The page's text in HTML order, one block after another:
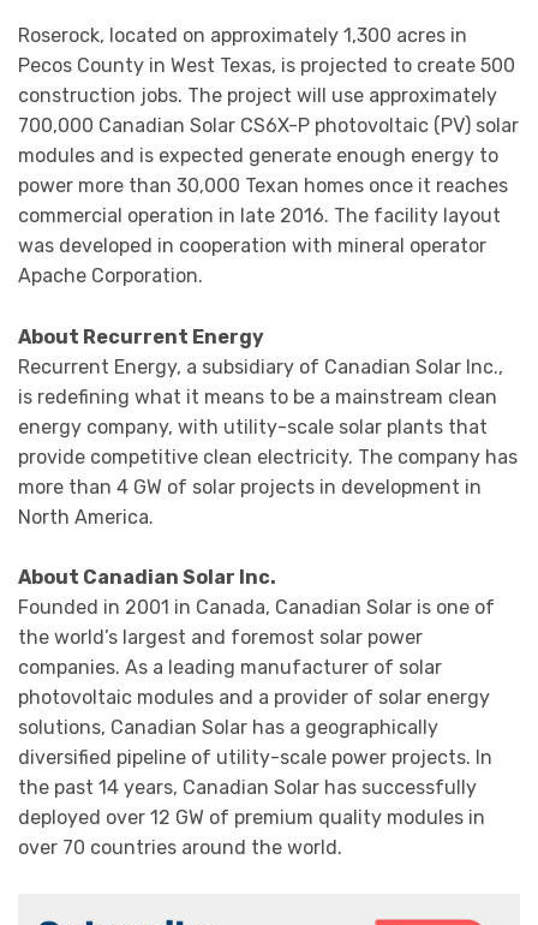
Roserock, located on approximately 1,300 acres in
Pecos County in West Texas, is projected to create 500
construction jobs. The project will use approximately
700,000 Canadian Solar CS6X-P photovoltaic (PV) solar
modules and is expected generate enough energy to
power more than 30,000 Texan homes once it reaches
commercial operation in late 2016. The facility layout
was developed in cooperation with mineral operator
Apache Corporation.
About Recurrent Energy
Recurrent Energy, a subsidiary of Canadian Solar Inc.,
is redefining what it means to be a mainstream clean
energy company, with utility-scale solar plants that
provide competitive clean electricity. The company has
more than 4 GW of solar projects in development in
North America.
About Canadian Solar Inc.
Founded in 2001 in Canada, Canadian Solar is one of
the world’s largest and foremost solar power
companies. As a leading manufacturer of solar
photovoltaic modules and a provider of solar energy
solutions, Canadian Solar has a geographically
diversified pipeline of utility-scale power projects. In
the past 14 years, Canadian Solar has successfully
deployed over 12 GW of premium quality modules in
over 70 countries around the world.